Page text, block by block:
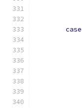
case